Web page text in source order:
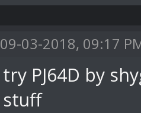
09-03-2018, 09:17
try PJ64D by
stuff